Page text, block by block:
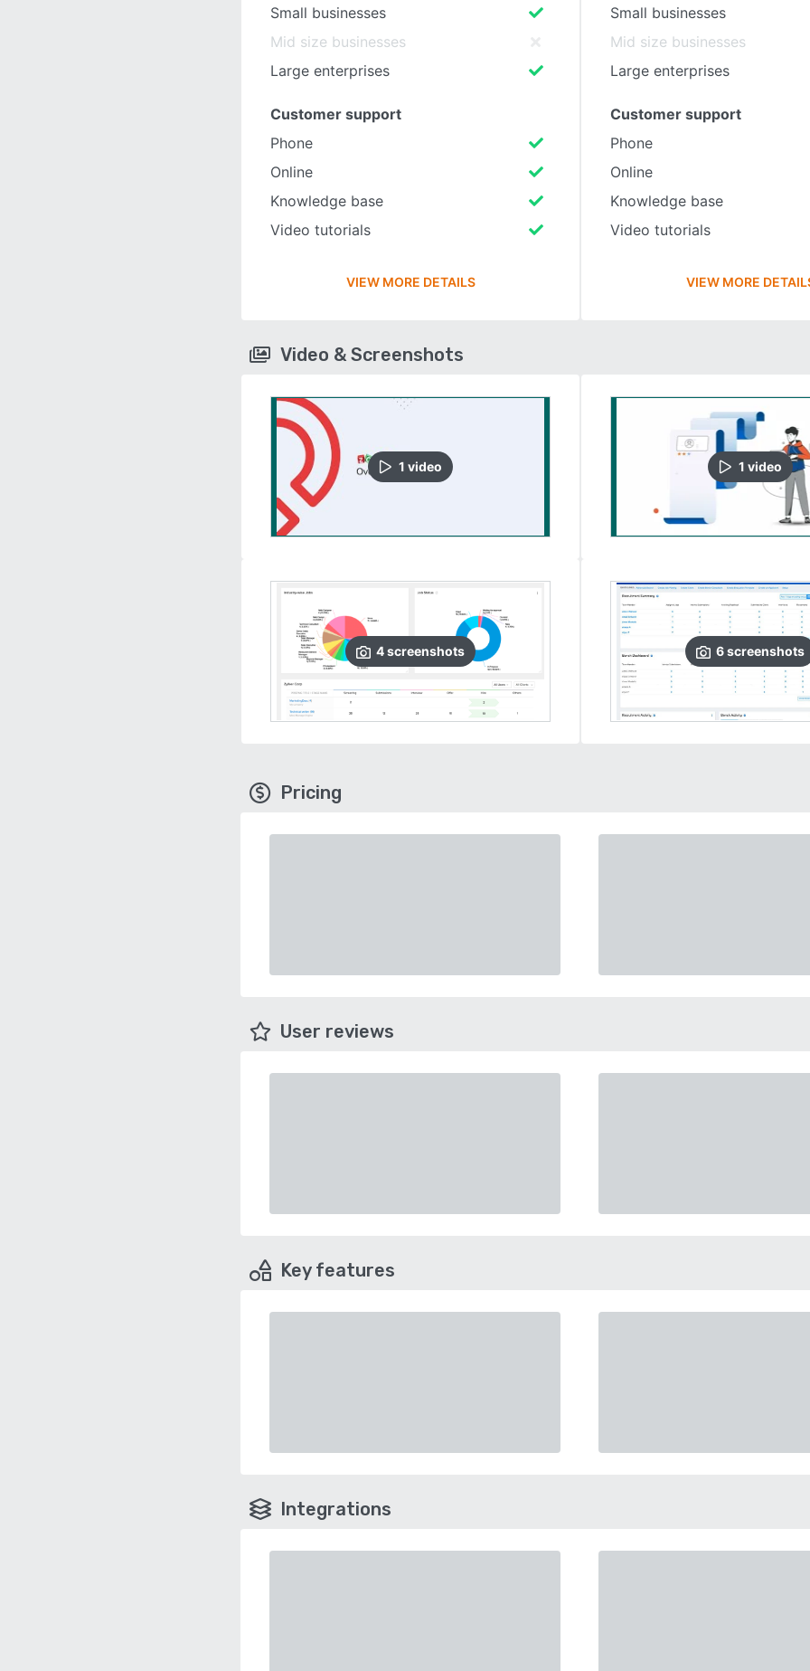
Small businesses
Mid size businesses
Large enterprises
Customer support
Phone
Online
Knowledge base
Video tutorials
VIEW MORE DETAILS
Small businesses
Mid size businesses
Large enterprises
Customer support
Phone
Online
Knowledge base
Video tutorials
VIEW MORE
Video & Screenshots
1 video
4screenshots
1 video
6screenshots
Pricing
User reviews
Key features
Integrations